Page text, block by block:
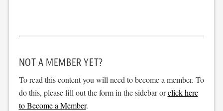
NOT A MEMBER YET?
To read this content you will need to become a member. To
do this, please fill out the form in the sidebar orclick here
to Become a Member.